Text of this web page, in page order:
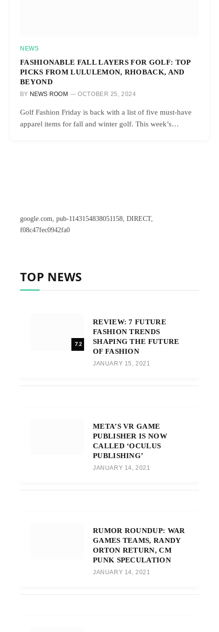
NEWS
FASHIONABLE FALL LAYERS FOR GOLF: TOP
PICKS FROM LULULEMON, RHOBACK, AND
BEYOND
BY NEWS ROOM OCTOBER 25, 2024
Golf Fashion Friday is back with a list of five must-have
apparel items for fall and winter golf. This week’s…
google.com, pub-1143154838051158, DIRECT,
f08c47fec0942fa0
TOP NEWS
7.2
REVIEW: 7 FUTURE
FASHION TRENDS
SHAPING THE FUTURE
OF FASHION
JANUARY 15, 2021
META’S VR GAME
PUBLISHER IS NOW
CALLED ‘OCULUS
PUBLISHING’
JANUARY 14, 2021
RUMOR ROUNDUP: WAR
GAMES TEAMS, RANDY
ORTON RETURN, CM
PUNK SPECULATION
JANUARY 14, 2021